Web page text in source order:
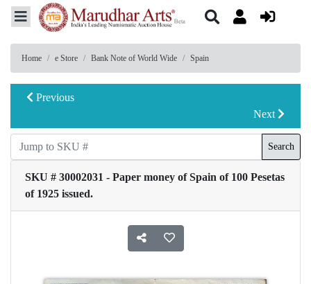
Home e Store Bank Note of World Wide Spain
Previous
Next
Search
SKU # 30002031 - Paper money of Spain of 100 Pesetas
of 1925 issued.